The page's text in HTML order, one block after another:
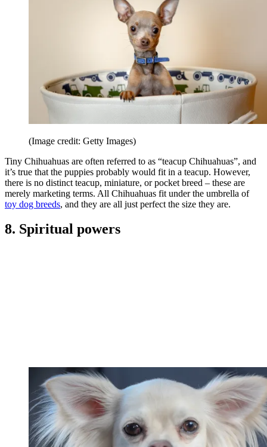
(Image credit: Getty Images)
Tiny Chihuahuas are often referred to as “teacup Chihuahuas”, and
it’s true that the puppies probably would fit in a teacup. However,
there is no distinct teacup, miniature, or pocket breed – these are
merely marketing terms. All Chihuahuas fit under the umbrella of
toy dog breeds, and they are all just perfect the size they are.
8. Spiritual powers